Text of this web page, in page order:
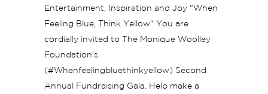
Entertainment, Inspiration and Joy "When
Feeling Blue, Think Yellow" You are
cordially invited to The Monique Woolley
Foundation's
(#Whenfeelingbluethinkyellow) Second
Annual Fundraising Gala. Help make a